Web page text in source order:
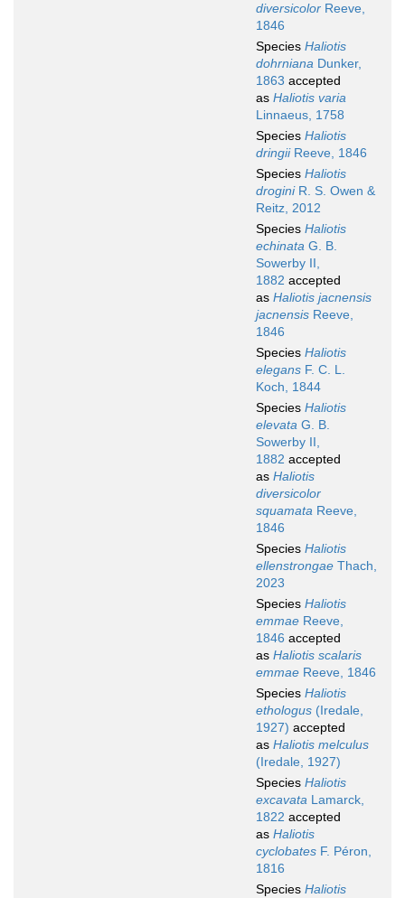
diversicolor Reeve,
1846
Species Haliotis
dohrniana Dunker,
1863 accepted
as Haliotis varia
Linnaeus, 1758
Species Haliotis
dringiiReeve, 1846
Species Haliotis
droginiR. S. Owen &
Reitz, 2012
Species Haliotis
echinata G. B.
Sowerby II,
1882 accepted
as Haliotis jacnensis
jacnensis Reeve,
1846
Species Haliotis
elegans F. C. L.
Koch, 1844
Species Haliotis
elevata G. B.
Sowerby II,
1882 accepted
as Haliotis
diversicolor
squamata Reeve,
1846
Species Haliotis
ellenstrongae Thach,
2023
Species Haliotis
emmae Reeve,
1846 accepted
as Haliotis scalaris
emmae Reeve, 1846
Species Haliotis
ethologus (Iredale,
1927) accepted
as Haliotis melculus
(Iredale, 1927)
Species Haliotis
excavata Lamarck,
1822 accepted
as Haliotis
cyclobates F. Péron,
1816
Species Haliotis